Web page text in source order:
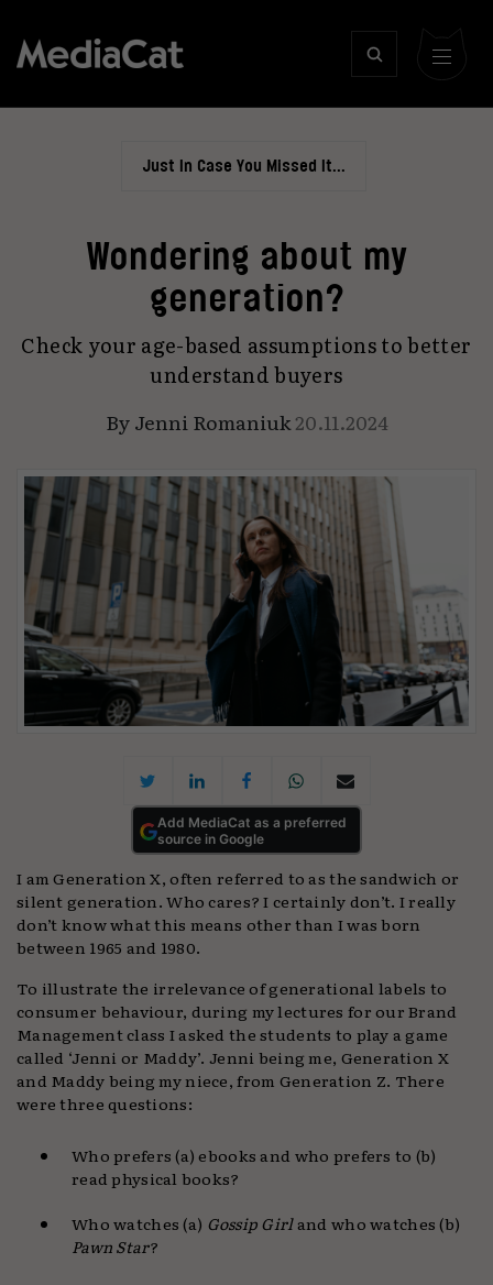
Just In Case You Missed It...
Wondering about my
generation?
Check your age-based assumptions to better
understand buyers
ByJenni Romaniuk20.11.2024
Add MediaCat as a preferred
source in Google
I am Generation X, often referred to as the sandwich or
silent generation. Who cares? I certainly don’t. I really
don’t know what this means other than I was born
between 1965 and 1980.
To illustrate the irrelevance of generational labels to
consumer behaviour, during my lectures for our Brand
Management class I asked the students to play a game
called ‘Jenni or Maddy’. Jenni being me, Generation X
and Maddy being my niece, from Generation Z. There
were three questions:
Who prefers (a) ebooks and who prefers to (b)
read physical books?
Who watches (a) Gossip Girland who watches (b)
Pawn Star?